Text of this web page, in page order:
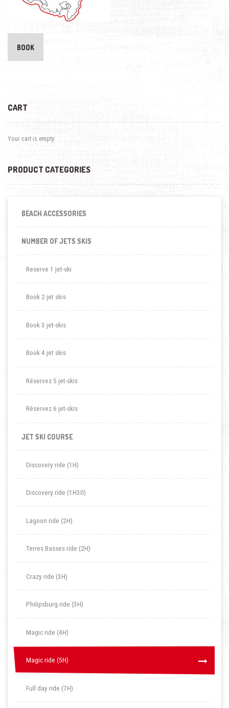
BOOK
CART
Your cart is empty.
PRODUCT CATEGORIES
BEACH ACCESSORIES
NUMBER OF JETS SKIS
Reserve 1 jet-ski
Book 2 jet skis
Book 3 jet-skis
Book 4 jet skis
Réservez 5 jet-skis
Réservez 6 jet-skis
JET SKI COURSE
Discovery ride (1H)
Discovery ride (1H30)
Lagoon ride (2H)
Terres Basses ride (2H)
Crazy ride (3H)
Philipsburg ride (3H)
Magic ride (4H)
Magic ride (5H)
Magic ride (5H)
Full day ride (7H)